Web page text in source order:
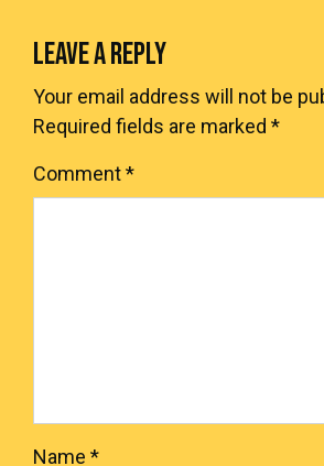
LEAVE A REPLY
Your email address will not be
Required fields are marked *
Comment*
Name *